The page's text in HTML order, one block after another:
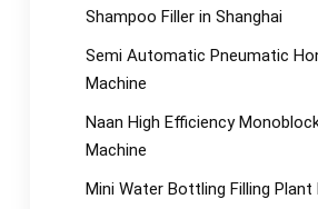
Shampoo Filler in Shanghai
Semi Automatic Pneumatic
Machine
Naan High Efficiency
Machine
Mini Water Bottling Filling Plant